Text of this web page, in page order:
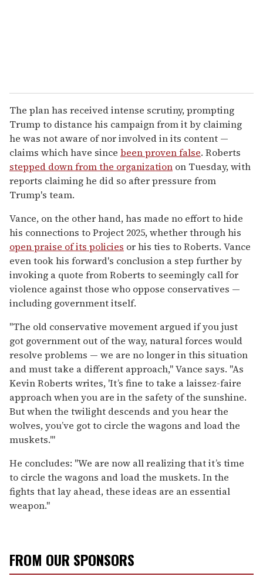
The plan has received intense scrutiny, prompting
Trump to distance his campaign from it by claiming
he was not aware of nor involved in its content —
claims which have since been proven false. Roberts
stepped down from the organization on Tuesday, with
reports claiming he did so after pressure from
Trump's team.
Vance, on the other hand, has made no effort to hide
his connections to Project 2025, whether through his
open praise of its policies or his ties to Roberts. Vance
even took his forward's conclusion a step further by
invoking a quote from Roberts to seemingly call for
violence against those who oppose conservatives —
including government itself.
"The old conservative movement argued if you just
got government out of the way, natural forces would
resolve problems — we are no longer in this situation
and must take a different approach," Vance says. "As
Kevin Roberts writes, 'It’s fine to take a laissez-faire
approach when you are in the safety of the sunshine.
But when the twilight descends and you hear the
wolves, you’ve got to circle the wagons and load the
muskets.'"
He concludes: "We are now all realizing that it’s time
to circle the wagons and load the muskets. In the
fights that lay ahead, these ideas are an essential
weapon."
FROM OUR SPONSORS